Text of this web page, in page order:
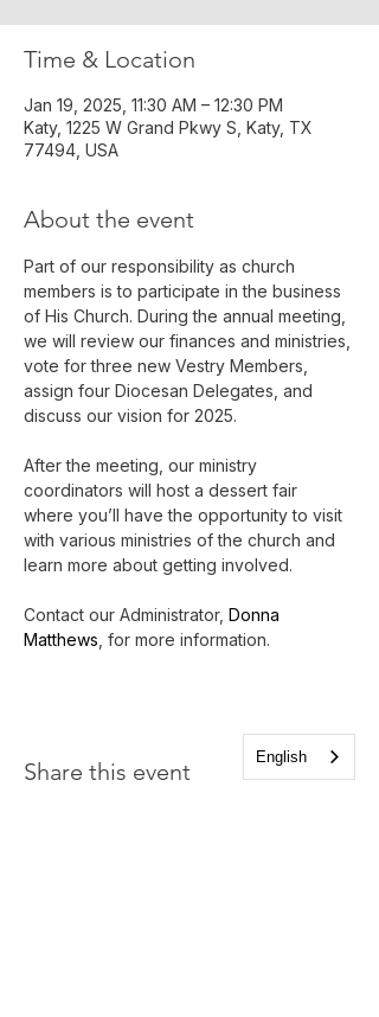
Time & Location
Jan 19, 2025, 11:30 AM – 12:30 PM
Katy, 1225 W Grand Pkwy S, Katy, TX
77494, USA
About the event
Part of our responsibility as church
members is to participate in the business
of His Church. During the annual meeting,
we will review our finances and ministries,
vote for three new Vestry Members,
assign four Diocesan Delegates, and
discuss our vision for 2025.
After the meeting, our ministry
coordinators will host a dessert fair
where you’ll have the opportunity to visit
with various ministries of the church and
learn more about getting involved.
Contact our Administrator, Donna
Matthews , for more information.
Share this event
English